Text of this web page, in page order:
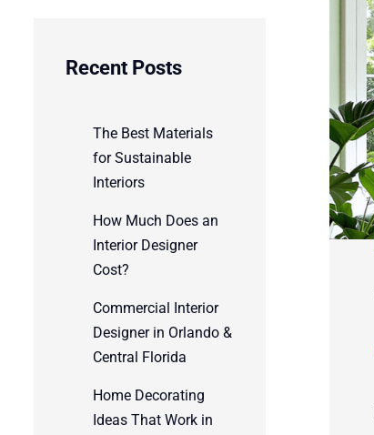
Recent Posts
The Best Materials
for Sustainable
Interiors
How Much Does an
Interior Designer
Cost?
Commercial Interior
Designer in Orlando &
Central Florida
Home Decorating
Ideas That Work in